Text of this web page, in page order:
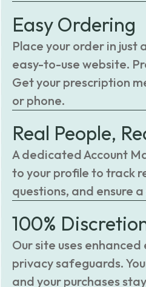
Easy Ordering
Place your order in just
easy-to-use website.
Get your prescription
or phone.
Real People,
A dedicated Account
to your profile to track
questions, and ensure
100%
Our site uses
privacy safeguards.
and your purchases